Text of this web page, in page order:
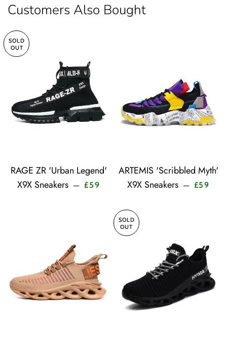
Customers Also Bought
SOLD
OUT
RAGE ZR 'Urban Legend'
X9X Sneakers — £59 Sale price
ARTEMIS 'Scribbled Myth'
X9X Sneakers — £59
SOLD
OUT